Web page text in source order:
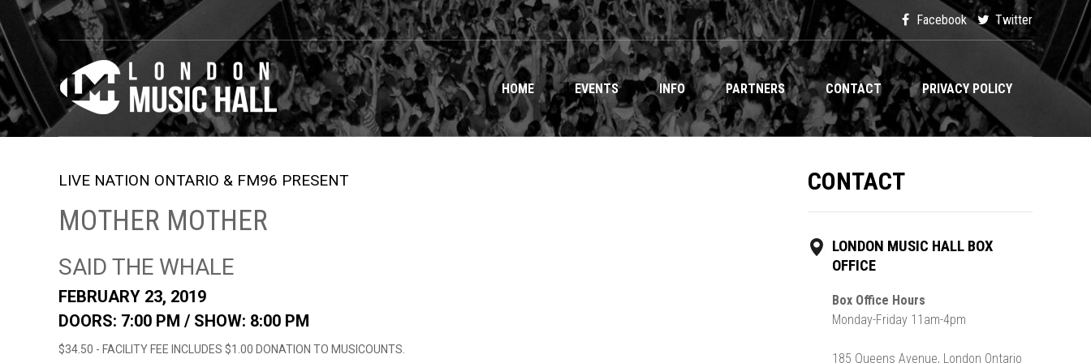
Facebook Twitter
HOME EVENTS INFO PARTNERS CONTACT PRIVACY POLICY
LIVE NATION ONTARIO & FM96 PRESENT
MOTHER MOTHER
SAID THE WHALE
FEBRUARY 23, 2019
DOORS: 7:00 PM / SHOW: 8:00 PM
$34.50 - FACILITY FEE INCLUDES $1.00 DONATION TO MUSICOUNTS.
CONTACT
LONDON MUSIC HALL BOX
OFFICE
Box Office Hours
Monday-Friday 11am-4pm
185 Queens Avenue, London Ontario